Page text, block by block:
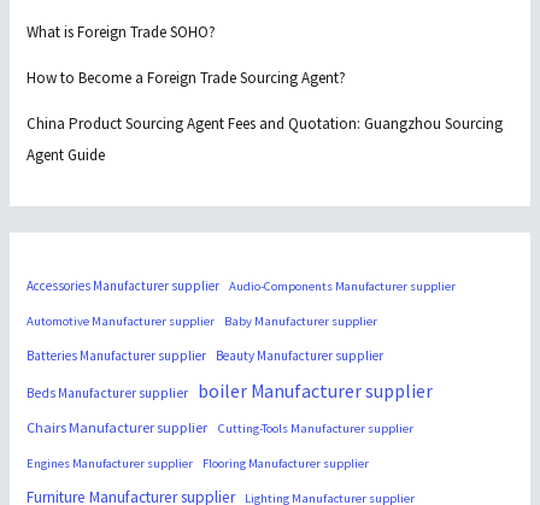
What is Foreign Trade SOHO?
How to Become a Foreign Trade Sourcing Agent?
China Product Sourcing Agent Fees and Quotation: Guangzhou Sourcing
Agent Guide
Accessories Manufacturer supplier Audio-Components Manufacturer supplier
Automotive Manufacturer supplier Baby Manufacturer supplier
Batteries Manufacturer supplier Beauty Manufacturer supplier
Beds Manufacturer supplier boiler Manufacturer supplier
Chairs Manufacturer supplier Cutting-Tools Manufacturer supplier
Engines Manufacturer supplier Flooring Manufacturer supplier
Furniture Manufacturer supplier Lighting Manufacturer supplier